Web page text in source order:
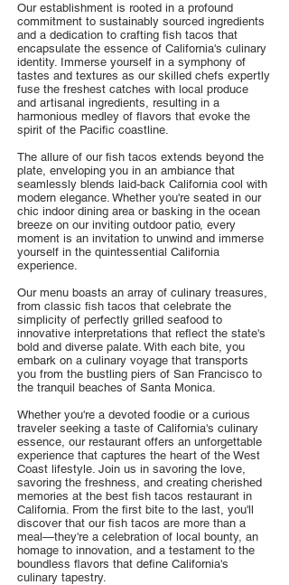
Our establishment is rooted in a profound
commitment to sustainably sourced ingredients
and a dedication to crafting fish tacos that
encapsulate the essence of California's culinary
identity. Immerse yourself in a symphony of
tastes and textures as our skilled chefs expertly
fuse the freshest catches with local produce
and artisanal ingredients, resulting in a
harmonious medley of flavors that evoke the
spirit of the Pacific coastline.
The allure of our fish tacos extends beyond the
plate, enveloping you in an ambiance that
seamlessly blends laid-back California cool with
modern elegance. Whether you're seated in our
chic indoor dining area or basking in the ocean
breeze on our inviting outdoor patio, every
moment is an invitation to unwind and immerse
yourself in the quintessential California
experience.
Our menu boasts an array of culinary treasures,
from classic fish tacos that celebrate the
simplicity of perfectly grilled seafood to
innovative interpretations that reflect the state's
bold and diverse palate. With each bite, you
embark on a culinary voyage that transports
you from the bustling piers of San Francisco to
the tranquil beaches of Santa Monica.
Whether you're a devoted foodie or a curious
traveler seeking a taste of California's culinary
essence, our restaurant offers an unforgettable
experience that captures the heart of the West
Coast lifestyle. Join us in savoring the love,
savoring the freshness, and creating cherished
memories at the best fish tacos restaurant in
California. From the first bite to the last, you'll
discover that our fish tacos are more than a
meal—they're a celebration of local bounty, an
homage to innovation, and a testament to the
boundless flavors that define California's
culinary tapestry.